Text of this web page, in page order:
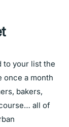
to your list the
once a month
bakers,
all of